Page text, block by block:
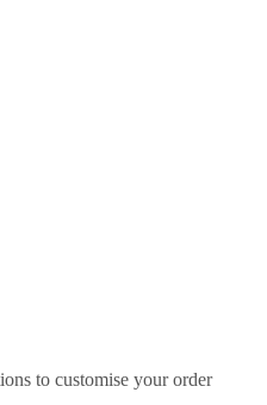
to customise your order